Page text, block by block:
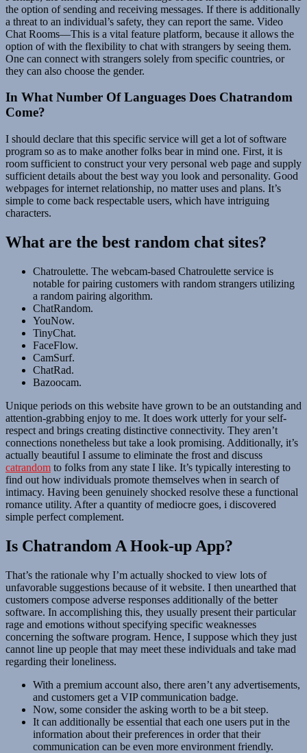
the option of sending and receiving messages. If there is additionally
a threat to an individual’s safety, they can report the same. Video
Chat Rooms—This is a vital feature platform, because it allows the
option of with the flexibility to chat with strangers by seeing them.
One can connect with strangers solely from specific countries, or
they can also choose the gender.
In What Number Of Languages Does Chatrandom
Come?
I should declare that this specific service will get a lot of software
program so as to make another folks bear in mind one. First, it is
room sufficient to construct your very personal web page and supply
sufficient details about the best way you look and personality. Good
webpages for internet relationship, no matter uses and plans. It’s
simple to come back respectable users, which have intriguing
characters.
What are the best random chat sites?
Chatroulette. The webcam-based Chatroulette service is
notable for pairing customers with random strangers utilizing
a random pairing algorithm.
ChatRandom.
YouNow.
TinyChat.
FaceFlow.
CamSurf.
ChatRad.
Bazoocam.
Unique periods on this website have grown to be an outstanding and
attention-grabbing enjoy to me. It does work utterly for your self-
respect and brings creating distinctive connectivity. They aren’t
connections nonetheless but take a look promising. Additionally, it’s
actually beautiful I assume to eliminate the frost and discuss
catrandom to folks from any state I like. It’s typically interesting to
find out how individuals promote themselves when in search of
intimacy. Having been genuinely shocked resolve these a functional
romance utility. After a quantity of mediocre goes, i discovered
simple perfect complement.
Is Chatrandom A Hook-up App?
That’s the rationale why I’m actually shocked to view lots of
unfavorable suggestions because of it website. I then unearthed that
customers compose adverse responses additionally of the better
software. In accomplishing this, they usually present their particular
rage and emotions without specifying specific weaknesses
concerning the software program. Hence, I suppose which they just
cannot line up people that may meet these individuals and take mad
regarding their loneliness.
With a premium account also, there aren’t any advertisements,
and customers get a VIP communication badge.
Now, some consider the asking worth to be a bit steep.
It can additionally be essential that each one users put in the
information about their preferences in order that their
communication can be even more environment friendly.